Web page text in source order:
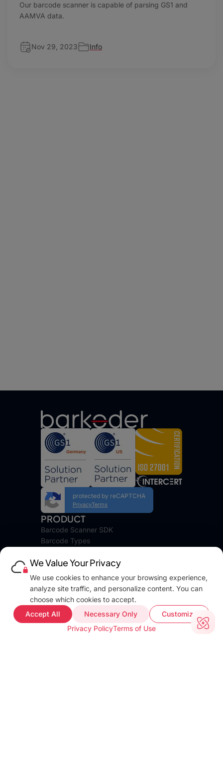
Our barcode scanner is capable of parsing GS1 and
AAMVA data.
Nov 29, 2023 Info
protected by reCAPTCHA
PrivacyTerms
PRODUCT
Barcode Scanner SDK
Barcode Types
Pricing
DEVELOPERS
Blog
FAQ
Web Demo
We Value Your Privacy
We use cookies to enhance your browsing experience,
analyze site traffic, and personalize content. You can
choose which cookies to accept.
Accept All
Necessary Only
Customize
Privacy PolicyTerms of Use